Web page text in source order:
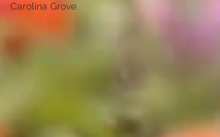
Carolina Grove